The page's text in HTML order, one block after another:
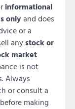
informational
onlyand does
or a
anystock or
market
is not
Always
or consult a
making